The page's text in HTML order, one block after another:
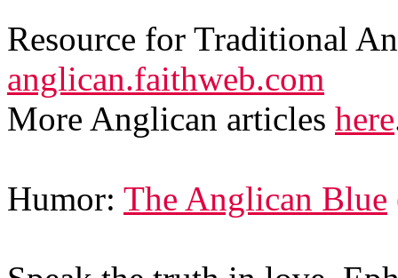
Resource for Traditional
anglican.faithweb.com
More Anglican articles here
Humor: The Anglican Blue